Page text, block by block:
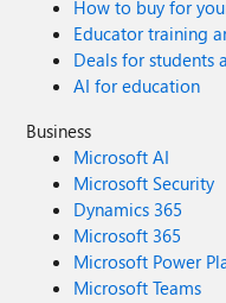
How to buy for
Educator training
Deals for students
AI for education
Business
Microsoft AI
Microsoft Security
Dynamics 365
Microsoft 365
Microsoft Power
Microsoft Teams